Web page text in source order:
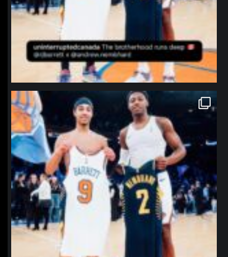
northpolehoops
Jan 12